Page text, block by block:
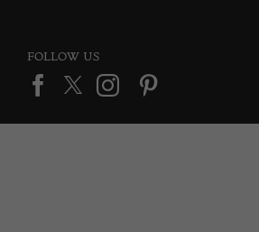
FOLLOW US